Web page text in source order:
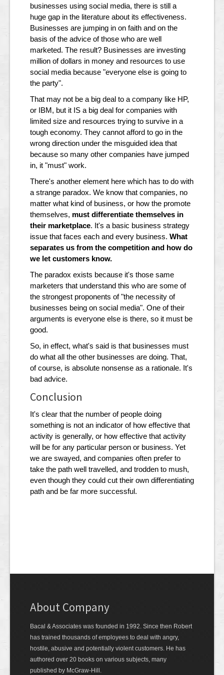
businesses using social media, there is still a
huge gap in the literature about its effectiveness.
Businesses are jumping in on faith and on the
basis of the advice of those who are well
marketed. The result? Businesses are investing
million of dollars in money and resources to use
social media because "everyone else is going to
the party".
That may not be a big deal to a company like HP,
or IBM, but it IS a big deal for companies with
limited size and resources trying to survive in a
tough economy. They cannot afford to go in the
wrong direction under the misguided idea that
because so many other companies have jumped
in, it "must" work.
There's another element here which has to do with
a strange paradox. We know that companies, no
matter what kind of business, or how the promote
themselves, must differentiate themselves in
their marketplace. It's a basic business strategy
issue that faces each and every business. What
separates us from the competition and how do
we let customers know.
The paradox exists because it's those same
marketers that understand this who are some of
the strongest proponents of "the necessity of
businesses being on social media". One of their
arguments is everyone else is there, so it must be
good.
So, in effect, what's said is that businesses must
do what all the other businesses are doing. That,
of course, is absolute nonsense as a rationale. It's
bad advice.
Conclusion
It's clear that the number of people doing
something is not an indicator of how effective that
activity is generally, or how effective that activity
will be for any particular person or business. Yet
we are swayed, and companies often prefer to
take the path well travelled, and trodden to mush,
even though they could cut their own differentiating
path and be far more successful.
About Company
Bacal & Associates was founded in 1992. Since then Robert
has trained thousands of employees to deal with angry,
hostile, abusive and potentially violent customers. He has
authored over 20 books on various subjects, many
published by McGraw-Hill.